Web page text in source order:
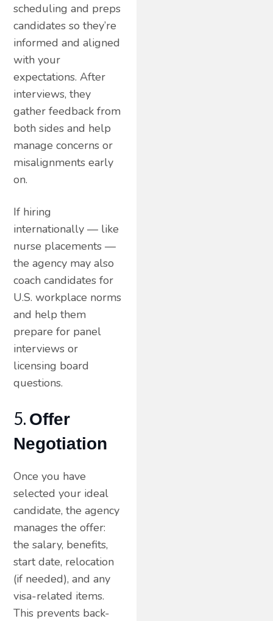
scheduling and preps
candidates so they’re
informed and aligned
with your
expectations. After
interviews, they
gather feedback from
both sides and help
manage concerns or
misalignments early
on.
If hiring
internationally — like
nurse placements —
the agency may also
coach candidates for
U.S. workplace norms
and help them
prepare for panel
interviews or
licensing board
questions.
5. Offer
Negotiation
Once you have
selected your ideal
candidate, the agency
manages the offer:
the salary, benefits,
start date, relocation
(if needed), and any
visa-related items.
This prevents back-